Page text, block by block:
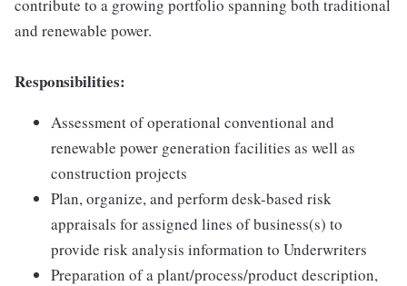
contribute to a growing portfolio spanning both traditional
and renewable power.
Responsibilities:
Assessment of operational conventional and
renewable power generation facilities as well as
construction projects
Plan, organize, and perform desk-based risk
appraisals for assigned lines of business(s) to
provide risk analysis information to Underwriters
Preparation of a plant/process/product description,